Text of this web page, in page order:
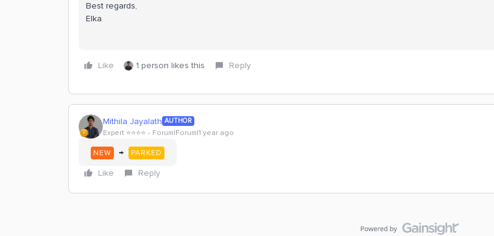
Best regards,
Elka
Like 1 person likes this Reply
Mithila Jayalath AUTHOR
Expert ⭐️⭐️⭐️⭐️ Forum|Forum|1 year ago
NEW → PARKED
Like Reply